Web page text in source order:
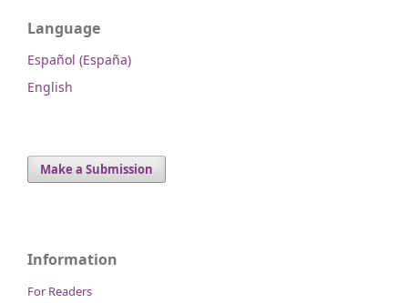
Language
Español (España)
English
Make a Submission
Information
For Readers